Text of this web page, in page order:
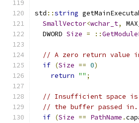
std ::string
SmallVector<wchar_t,
  DWORD
Size = ::
// A zero return value
if (Size == 0)
return "" ;
// Insufficient space is
// the buffer passed in.
if (Size == PathName .